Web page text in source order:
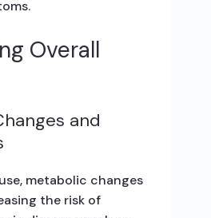
Overall
and
metabolic changes
the risk of